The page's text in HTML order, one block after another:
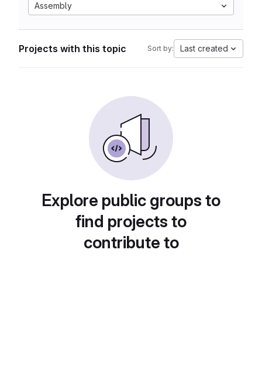
Assembly
Projects with this topic Sort by: Last created
Explore public groups to
find projects to
contribute to